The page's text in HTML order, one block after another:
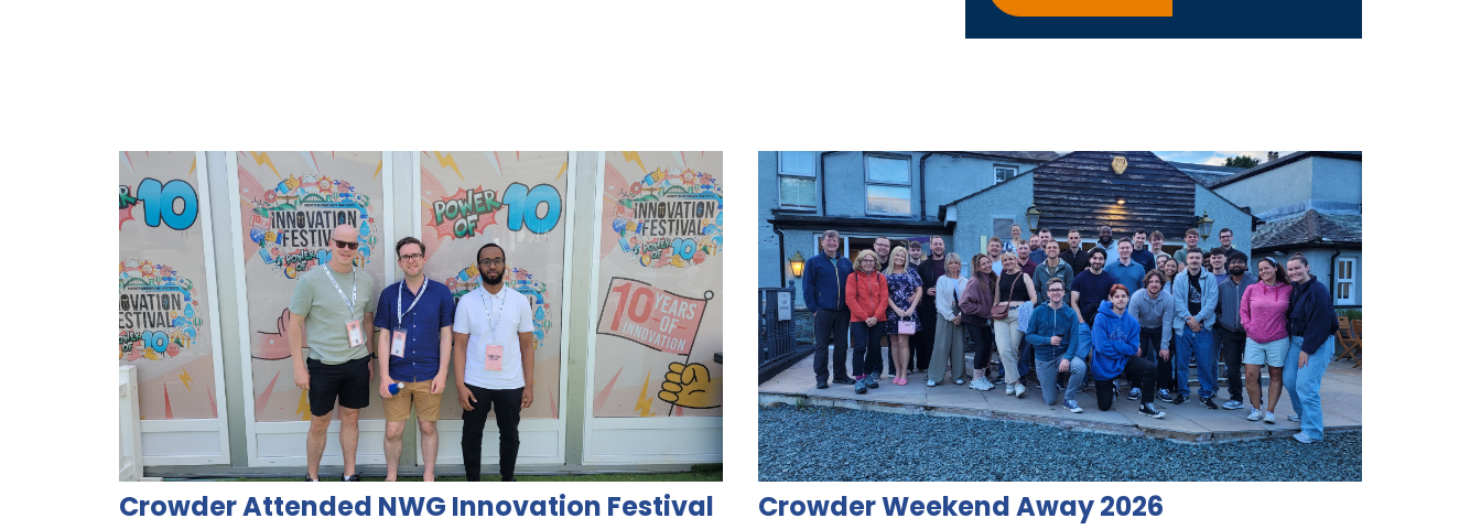
Crowder Attended NWG Innovation Festival Crowder Weekend Away 2026